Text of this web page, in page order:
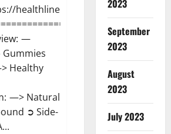
healthlinenewz.com/
—
Gummies
Healthy
—> Natural
➲ Side-
2023
September
2023
August
2023
July 2023